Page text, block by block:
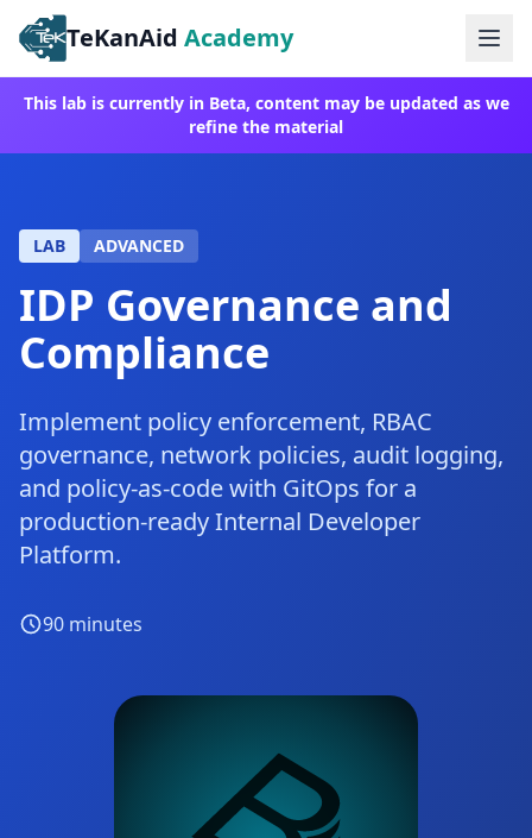
TeKanAid Academy
This lab is currently in Beta, content may be updated as we
refine the material
LAB ADVANCED
IDP Governance and
Compliance
Implement policy enforcement, RBAC
governance, network policies, audit logging,
and policy-as-code with GitOps for a
production-ready Internal Developer
Platform.
90 minutes